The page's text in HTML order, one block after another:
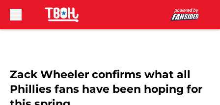
Zack Wheeler confirms what all
Phillies fans have been hoping for